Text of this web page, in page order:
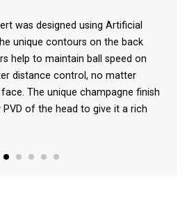
was designed using Artificial
unique contours on the back
help to maintain ball speed on
distance control, no matter
The unique champagne finish
of the head to give it a rich